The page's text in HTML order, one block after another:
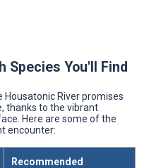
Species You'll Find
River promises
thanks to the vibrant
Here are some of the
encounter:
Recommended